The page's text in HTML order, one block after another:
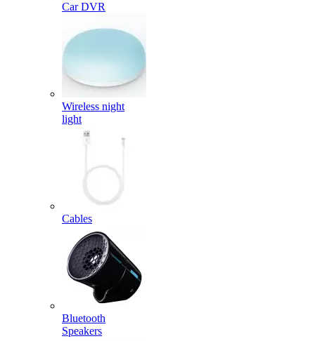
Car DVR
Wireless night
light
Cables
Bluetooth
Speakers